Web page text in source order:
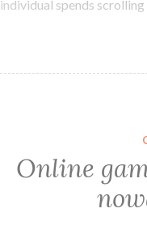
individual spends
Online